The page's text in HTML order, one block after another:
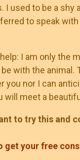
I used to be a shy
to speak
I am only the
with the animal.
you nor I can
will meet a
to try this and
get your free